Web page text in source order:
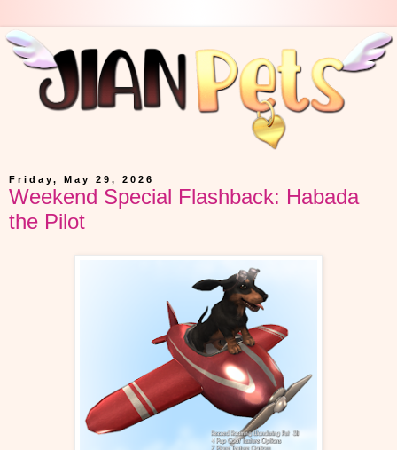
Friday, May 29, 2026
Weekend Special Flashback: Habada
the Pilot